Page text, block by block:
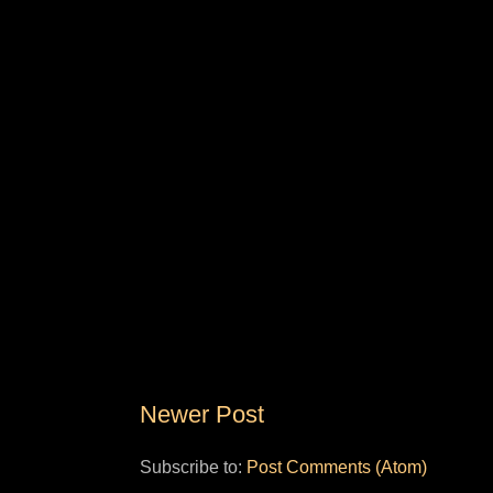
Newer Post
Subscribe to: Post Comments (Atom)